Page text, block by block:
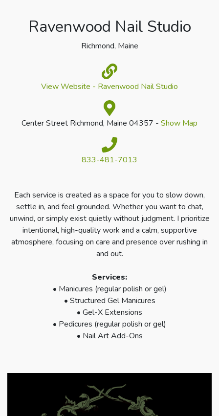
Ravenwood Nail Studio
Richmond, Maine
View Website - Ravenwood Nail Studio
Center Street Richmond, Maine 04357 - Show Map
833-481-7013
Each service is created as a space for you to slow down,
settle in, and feel grounded. Whether you want to chat,
unwind, or simply exist quietly without judgment. I prioritize
intentional, high-quality work and a calm, supportive
atmosphere, focusing on care and presence over rushing in
and out.
Services:
• Manicures (regular polish or gel)
• Structured Gel Manicures
• Gel-X Extensions
• Pedicures (regular polish or gel)
• Nail Art Add-Ons